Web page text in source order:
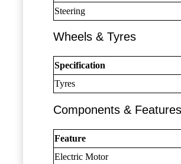
Steering
Wheels & Tyres
Specification
Tyres
Components &
Feature
Electric Motor